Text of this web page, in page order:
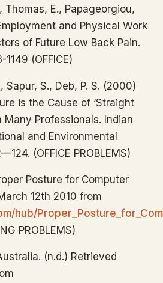
Thomas, E., Papageorgiou,
and Physical Work
of Future Low Back Pain.
(OFFICE)
Sapur, S., Deb, P. S. (2000)
is the Cause of ‘Straight
Many Professionals. Indian
and Environmental
(OFFICE PROBLEMS)
Posture for Computer
12th 2010 from
hub/
PROBLEMS)
(n.d.) Retrieved